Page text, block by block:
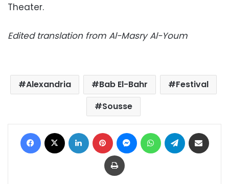
Theater.
Edited translation from Al-Masry Al-Youm
Alexandria Bab El-Bahr
Festival
Sousse
Facebook LinkedIn Pinterest MessengerWhatsAppTelegram
Print